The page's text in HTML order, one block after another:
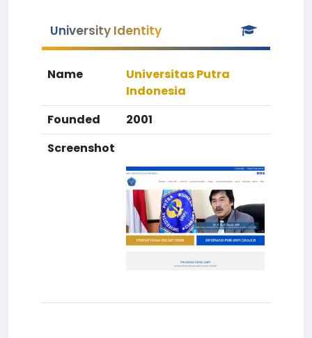
University Identity
Name
Universitas Putra
Indonesia
Founded
2001
Screenshot